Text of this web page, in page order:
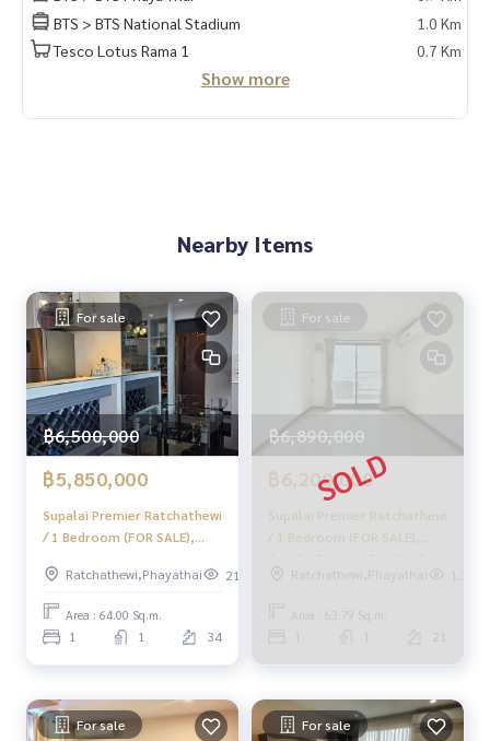
#Homealestateservices
#Sincere broker #Real estate sales
BTS > BTS National Stadium
1.0 Km
Tesco Lotus Rama 1
0.7 Km
Show more
Nearby Items
For sale
฿6,500,000
฿5,850,000
Supalai Premier Ratchathewi
/ 1 Bedroom (FOR SALE),
/ 1 Bedroom (For Sale)
BJ131
Ratchathewi,Phayathai 219
Area : 64.00 Sq.m.
1 1 34
For sale
฿6,890,000
฿6,200,000
Supalai Premier Ratchathewi
/ 1 Bedroom (FOR SALE),
Supalai Premier Ratchathewi
/ 1 Bedroom (For Sale)
Ratchathewi,Phayathai 1.2k
Area : 63.79 Sq.m.
1 1 21
For sale For sale